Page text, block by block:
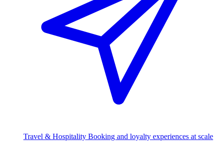
Travel & Hospitality Booking and loyalty experiences at scale